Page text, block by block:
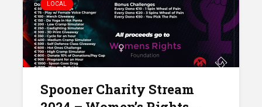
LOCAL
Spooner Charity Stream